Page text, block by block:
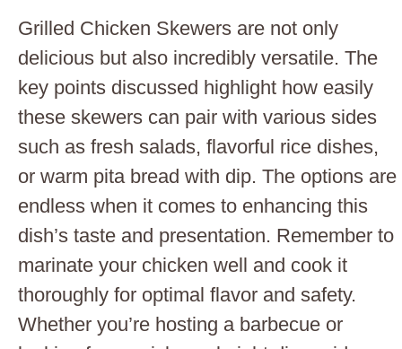
Grilled Chicken Skewers are not only
delicious but also incredibly versatile. The
key points discussed highlight how easily
these skewers can pair with various sides
such as fresh salads, flavorful rice dishes,
or warm pita bread with dip. The options are
endless when it comes to enhancing this
dish’s taste and presentation. Remember to
marinate your chicken well and cook it
thoroughly for optimal flavor and safety.
Whether you’re hosting a barbecue or